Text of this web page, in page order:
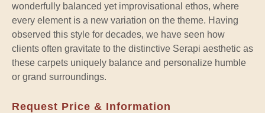
wonderfully balanced yet improvisational ethos, where
every element is a new variation on the theme. Having
observed this style for decades, we have seen how
clients often gravitate to the distinctive Serapi aesthetic as
these carpets uniquely balance and personalize humble
or grand surroundings.
Request Price & Information